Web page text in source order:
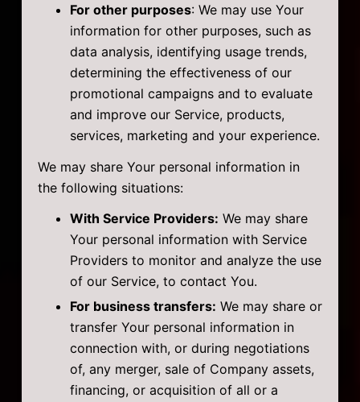
For other purposes: We may use Your
information for other purposes, such as
data analysis, identifying usage trends,
determining the effectiveness of our
promotional campaigns and to evaluate
and improve our Service, products,
services, marketing and your experience.
We may share Your personal information in
the following situations:
With Service Providers: We may share
Your personal information with Service
Providers to monitor and analyze the use
of our Service, to contact You.
For business transfers: We may share or
transfer Your personal information in
connection with, or during negotiations
of, any merger, sale of Company assets,
financing, or acquisition of all or a